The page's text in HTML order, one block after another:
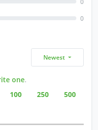
0
Newest
one.
100 250 500